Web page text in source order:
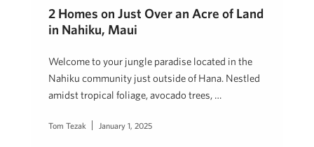
2 Homes on Just Over an Acre of Land
in Nahiku, Maui
Welcome to your jungle paradise located in the
Nahiku community just outside of Hana. Nestled
amidst tropical foliage, avocado trees, …
Tom Tezak January 1, 2025